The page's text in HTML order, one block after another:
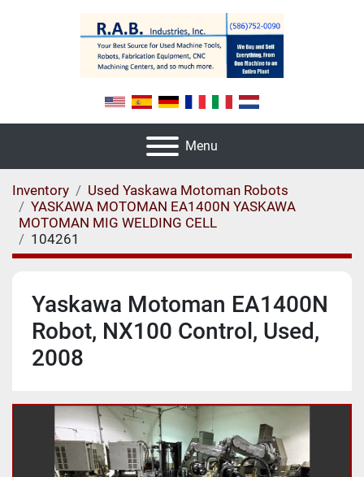
Menu
Inventory
Used Yaskawa Motoman Robots
YASKAWA MOTOMAN EA1400N YASKAWA
MOTOMAN MIG WELDING CELL
104261
Yaskawa Motoman EA1400N
Robot, NX100 Control, Used,
2008